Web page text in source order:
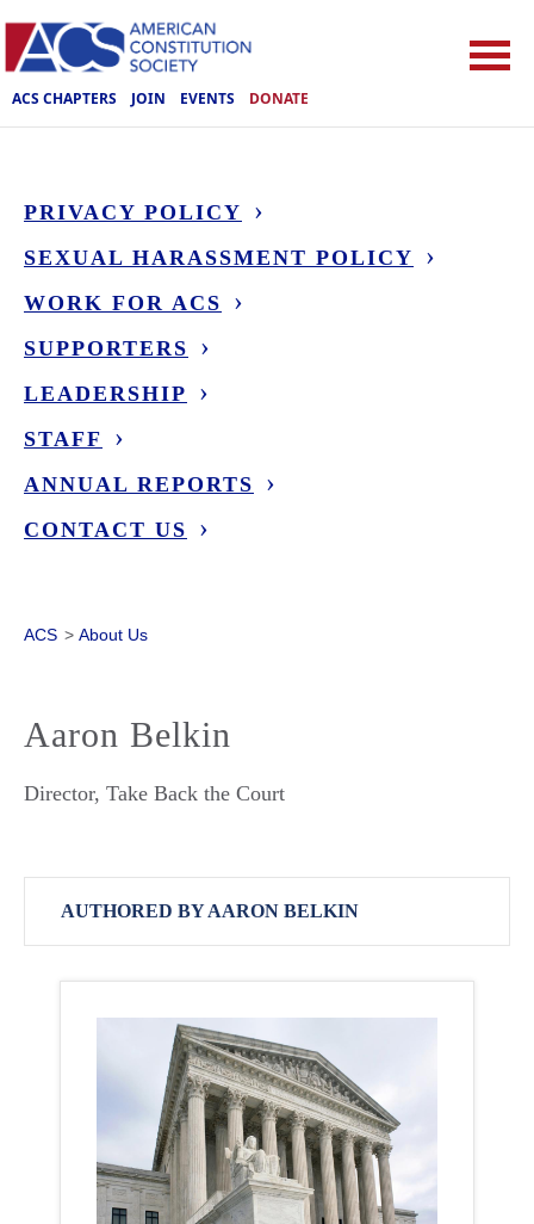
ACS CHAPTERS JOIN EVENTS DONATE
PRIVACY POLICY
SEXUAL HARASSMENT POLICY
WORK FOR ACS
SUPPORTERS
LEADERSHIP
STAFF
ANNUAL REPORTS
CONTACT US
ACS > About Us
Aaron Belkin
Director, Take Back the Court
AUTHORED BY AARON BELKIN